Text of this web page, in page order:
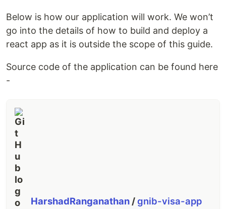
Below is how our application will work. We won’t
go into the details of how to build and deploy a
react app as it is outside the scope of this guide.
Source code of the application can be found here
-
HarshadRanganathan /gnib-visa-app